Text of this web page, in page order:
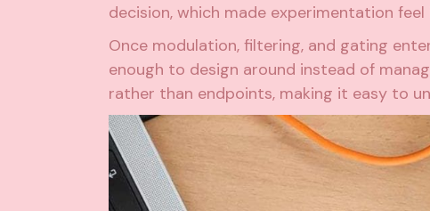
decision, which made experimentation
Once modulation, filtering, and gating
enough to design around instead of
rather than endpoints, making it easy to